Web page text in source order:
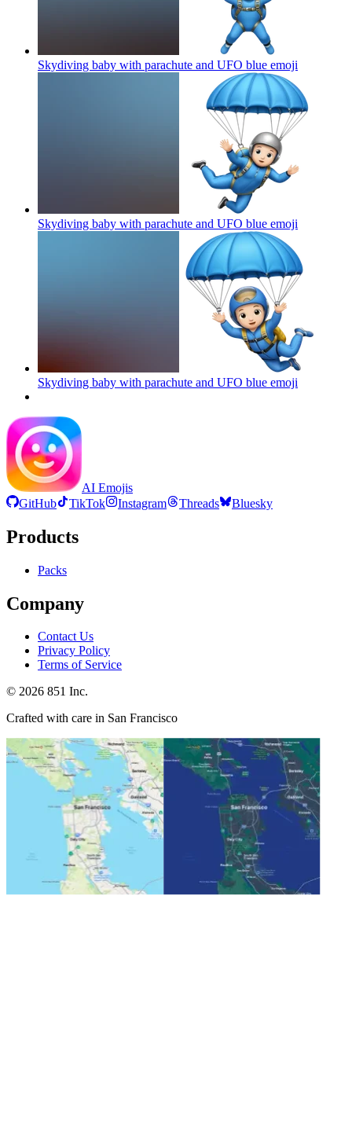
Skydiving baby with parachute and UFO blue emoji
Skydiving baby with parachute and UFO blue emoji
Skydiving baby with parachute and UFO blue emoji
AI Emojis
GitHub
TikTok Instagram Threads Bluesky
Products
Packs
Company
Contact Us
Privacy Policy
Terms of Service
© 2026 851 Inc.
Crafted with care in San Francisco